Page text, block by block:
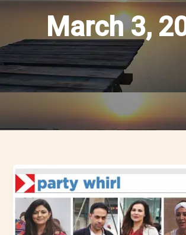
March 3,
Fitness
for
Life
–
Delhi